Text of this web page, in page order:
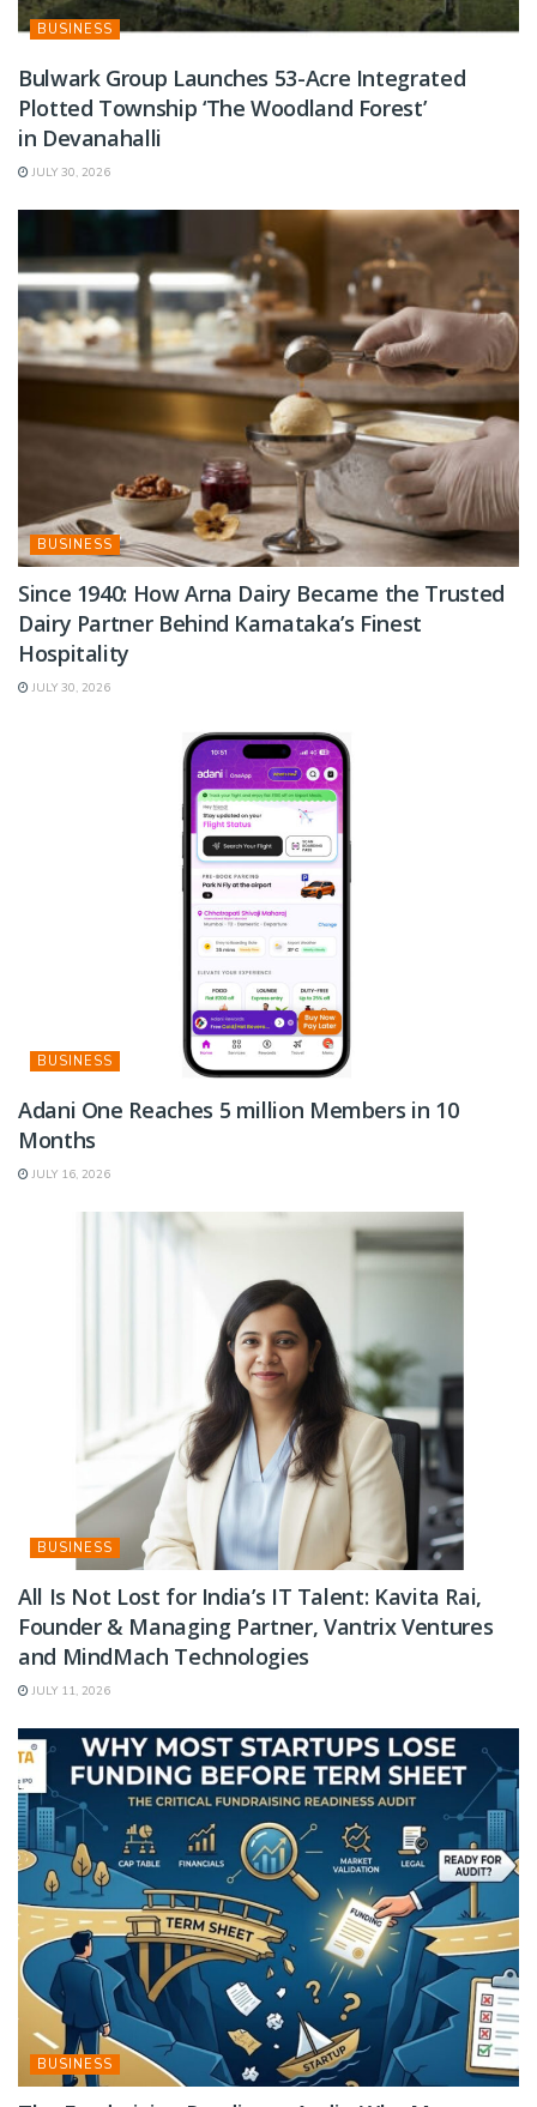
BUSINESS
Bulwark Group Launches 53-Acre Integrated
Plotted Township ‘The Woodland Forest’
in Devanahalli
JULY 30, 2026
BUSINESS
Since 1940: How Arna Dairy Became the Trusted
Dairy Partner Behind Karnataka’s Finest
Hospitality
JULY 30, 2026
BUSINESS
Adani One Reaches 5 million Members in 10
Months
JULY 16, 2026
BUSINESS
All Is Not Lost for India’s IT Talent: Kavita Rai,
Founder & Managing Partner, Vantrix Ventures
and MindMach Technologies
JULY 11, 2026
BUSINESS